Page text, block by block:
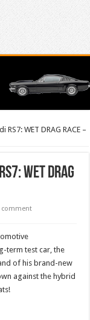
WET DRAG RACE –
WET DRAG
comment
term test car, the
of his brand-new
against the hybrid